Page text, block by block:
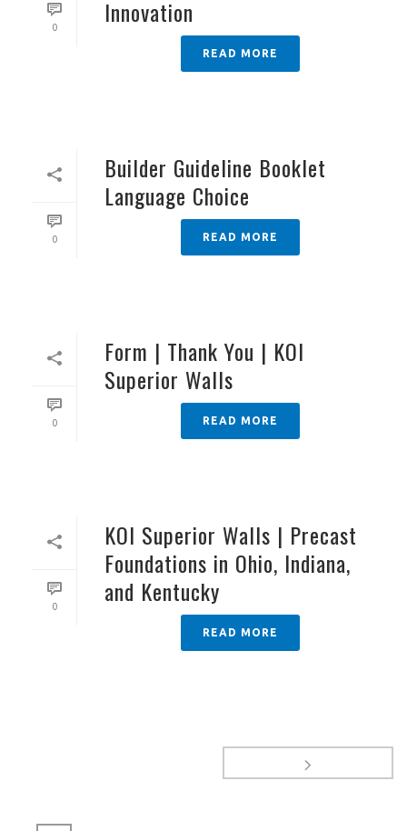
0
Innovation
READ MORE
0
Builder Guideline Booklet
Language Choice
READ MORE
0
Form | Thank You | KOI
Superior Walls
READ MORE
0
KOI Superior Walls | Precast
Foundations in Ohio, Indiana,
and Kentucky
READ MORE